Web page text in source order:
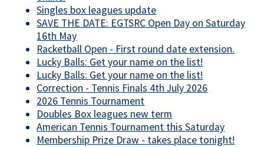
Singles box leagues update
SAVE THE DATE: EGTSRC Open Day on Saturday
16th May
Racketball Open - First round date extension.
Lucky Balls: Get your name on the list!
Lucky Balls: Get your name on the list!
Correction - Tennis Finals 4th July 2026
2026 Tennis Tournament
Doubles Box leagues new term
American Tennis Tournament this Saturday
Membership Prize Draw - takes place tonight!